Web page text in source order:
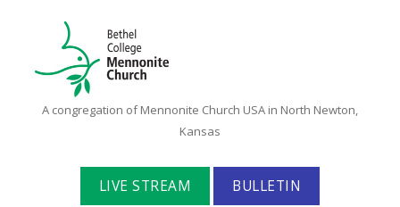
Bethel
Mennonite
Church
A congregation of Mennonite Church USA in North Newton,
Kansas
LIVE STREAM BULLETIN